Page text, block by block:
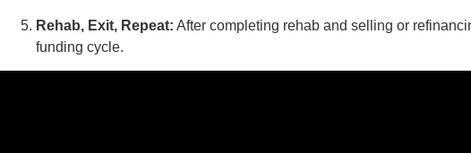
Rehab, Exit, Repeat: After completing rehab and selling or
funding cycle.